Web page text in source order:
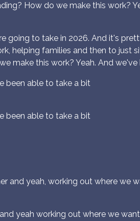
How do we make this work?
going to take in 2026. And it's
helping families and then to just
make this work? Yeah. And
been able to take a bit
been able to take a bit
and yeah, working out where we
yeah working out where we